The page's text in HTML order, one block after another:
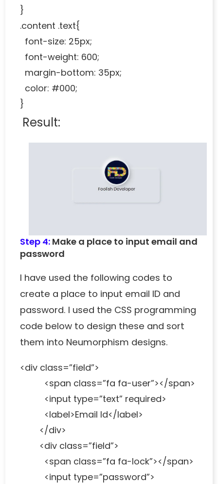
}
.content .text{
font-size: 25px;
font-weight: 600;
margin-bottom: 35px;
color: #000;
}
Result:
Step 4: Make a place to input email and
password
I have used the following codes to
create a place to input email ID and
password. I used the CSS programming
code below to design these and sort
them into Neumorphism designs.
<div class=”field”>
<span class=”fa fa-user”></span>
<input type=”text” required>
<label>Email Id</label>
</div>
<div class=”field”>
<span class=”fa fa-lock”></span>
<input type=”password”>